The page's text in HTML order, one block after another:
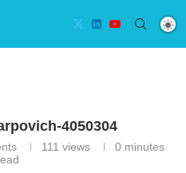
4050304
111 views
0 minutes